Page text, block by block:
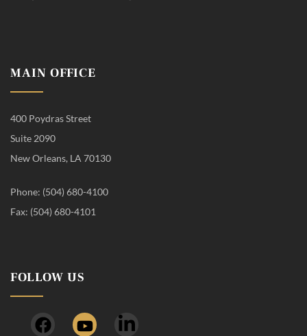
MAIN OFFICE
400 Poydras Street
Suite 2090
New Orleans, LA 70130
Phone: (504) 680-4100
Fax: (504) 680-4101
FOLLOW US